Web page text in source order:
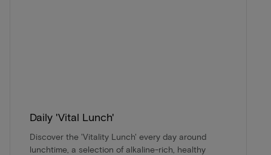
Daily 'Vital Lunch'
Discover the 'Vitality Lunch' every day around
lunchtime, a selection of alkaline-rich, healthy